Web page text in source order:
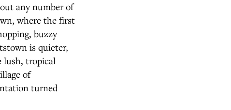
any number of
where the first
buzzy
is quieter,
lush, tropical
of
turned